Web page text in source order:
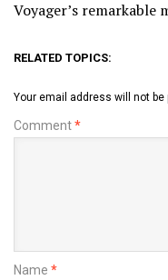
Voyager’s remarkable
RELATED TOPICS:
Your email address will not be
Comment*
Name *